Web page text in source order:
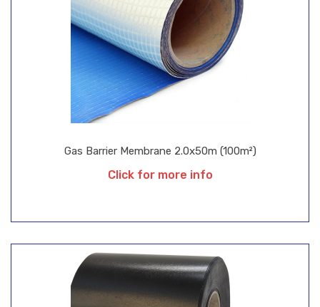
Gas Barrier Membrane 2.0x50m (100m²)
Click for more info